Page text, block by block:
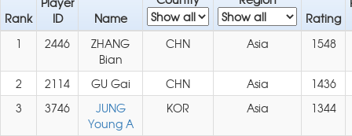
Rank
ID
Name
Rating
1 2446
ZHANG
Bian
CHN Asia 1548
2 2114 GU Gai CHN Asia
1436
3
3746
JUNG
Young A
KOR Asia 1344